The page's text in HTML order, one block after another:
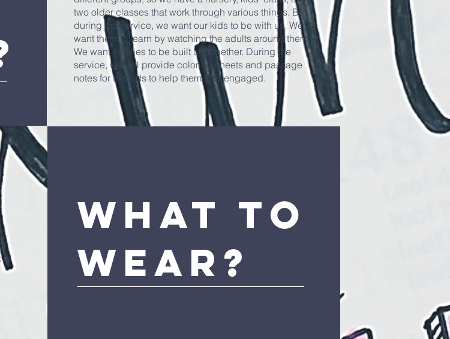
two older classes that work through various things. But
during the service, we want our kids to be with us. We
want them to learn by watching the adults around them.
We want families to be built up together. During the
service, we will provide coloring sheets and passage
notes for the kids to help them stay engaged.
is
What to
wear?